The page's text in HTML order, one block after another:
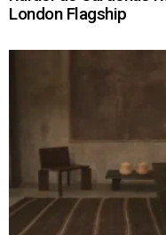
London Flagship